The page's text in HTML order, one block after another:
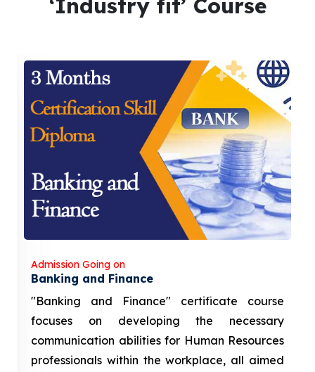
‘Industry fit’ Course
Admission Going on
Banking and Finance
"Banking and Finance" certificate course
focuses on developing the necessary
communication abilities for Human Resources
professionals within the workplace, all aimed